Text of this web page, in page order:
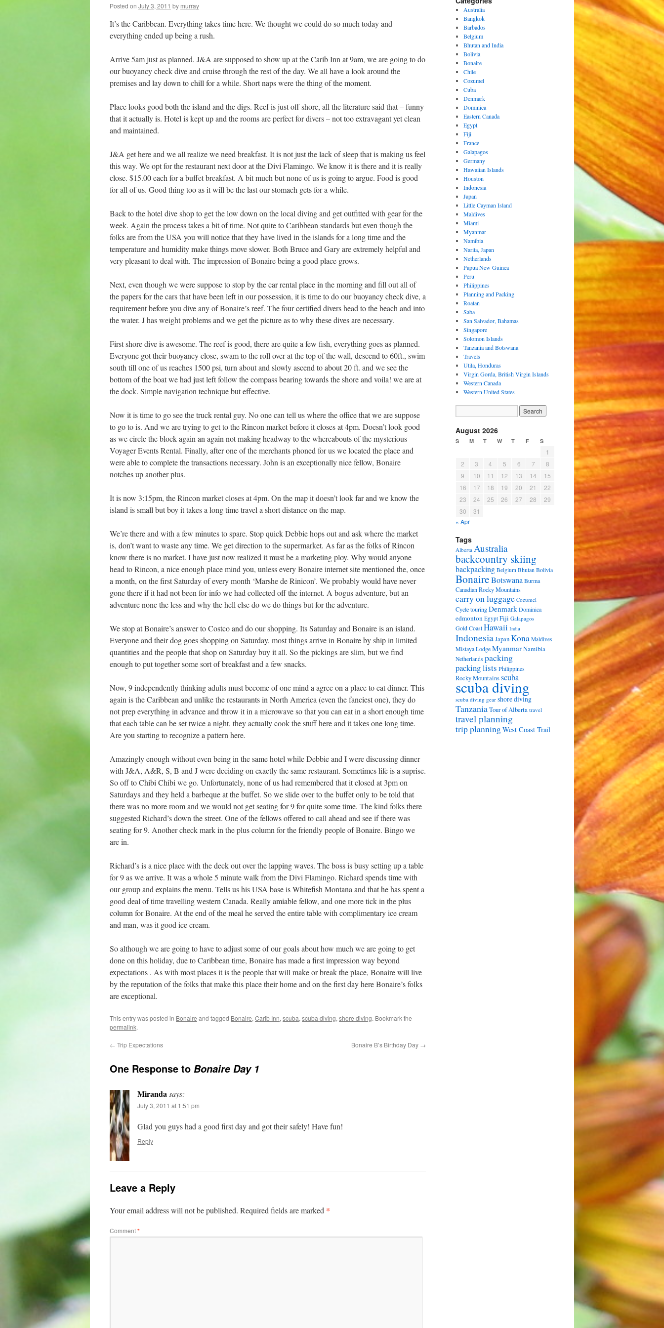
Posted on July 3, 2011 by murray
It’s the Caribbean. Everything takes time here. We thought we could do so much today and
everything ended up being a rush.
Arrive 5am just as planned. J&A are supposed to show up at the Carib Inn at 9am, we are going to do
our buoyancy check dive and cruise through the rest of the day. We all have a look around the
premises and lay down to chill for a while. Short naps were the thing of the moment.
Place looks good both the island and the digs. Reef is just off shore, all the literature said that – funny
that it actually is. Hotel is kept up and the rooms are perfect for divers – not too extravagant yet clean
and maintained.
J&A get here and we all realize we need breakfast. It is not just the lack of sleep that is making us feel
this way. We opt for the restaurant next door at the Divi Flamingo. We know it is there and it is really
close. $15.00 each for a buffet breakfast. A bit much but none of us is going to argue. Food is good
for all of us. Good thing too as it will be the last our stomach gets for a while.
Back to the hotel dive shop to get the low down on the local diving and get outfitted with gear for the
week. Again the process takes a bit of time. Not quite to Caribbean standards but even though the
folks are from the USA you will notice that they have lived in the islands for a long time and the
temperature and humidity make things move slower. Both Bruce and Gary are extremely helpful and
very pleasant to deal with. The impression of Bonaire being a good place grows.
Next, even though we were suppose to stop by the car rental place in the morning and fill out all of
the papers for the cars that have been left in our possession, it is time to do our buoyancy check dive, a
requirement before you dive any of Bonaire’s reef. The four certified divers head to the beach and into
the water. J has weight problems and we get the picture as to why these dives are necessary.
First shore dive is awesome. The reef is good, there are quite a few fish, everything goes as planned.
Everyone got their buoyancy close, swam to the roll over at the top of the wall, descend to 60ft., swim
south till one of us reaches 1500 psi, turn about and slowly ascend to about 20 ft. and we see the
bottom of the boat we had just left follow the compass bearing towards the shore and voila! we are at
the dock. Simple navigation technique but effective.
Now it is time to go see the truck rental guy. No one can tell us where the office that we are suppose
to go to is. And we are trying to get to the Rincon market before it closes at 4pm. Doesn’t look good
as we circle the block again an again not making headway to the whereabouts of the mysterious
Voyager Events Rental. Finally, after one of the merchants phoned for us we located the place and
were able to complete the transactions necessary. John is an exceptionally nice fellow, Bonaire
notches up another plus.
It is now 3:15pm, the Rincon market closes at 4pm. On the map it doesn’t look far and we know the
island is small but boy it takes a long time travel a short distance on the map.
We’re there and with a few minutes to spare. Stop quick Debbie hops out and ask where the market
is, don’t want to waste any time. We get direction to the supermarket. As far as the folks of Rincon
know there is no market. I have just now realized it must be a marketing ploy. Why would anyone
head to Rincon, a nice enough place mind you, unless every Bonaire internet site mentioned the, once
a month, on the first Saturday of every month ‘Marshe de Rinicon’. We probably would have never
gone there if it had not been for info we had collected off the internet. A bogus adventure, but an
adventure none the less and why the hell else do we do things but for the adventure.
We stop at Bonaire’s answer to Costco and do our shopping. Its Saturday and Bonaire is an island.
Everyone and their dog goes shopping on Saturday, most things arrive in Bonaire by ship in limited
quantities and the people that shop on Saturday buy it all. So the pickings are slim, but we find
enough to put together some sort of breakfast and a few snacks.
Now, 9 independently thinking adults must become of one mind a agree on a place to eat dinner. This
again is the Caribbean and unlike the restaurants in North America (even the fanciest one), they do
not prep everything in advance and throw it in a microwave so that you can eat in a short enough time
that each table can be set twice a night, they actually cook the stuff here and it takes one long time.
Are you starting to recognize a pattern here.
Amazingly enough without even being in the same hotel while Debbie and I were discussing dinner
with J&A, A&R, S, B and J were deciding on exactly the same restaurant. Sometimes life is a suprise.
So off to Chibi Chibi we go. Unfortunately, none of us had remembered that it closed at 3pm on
Saturdays and they held a barbeque at the buffet. So we slide over to the buffet only to be told that
there was no more room and we would not get seating for 9 for quite some time. The kind folks there
suggested Richard’s down the street. One of the fellows offered to call ahead and see if there was
seating for 9. Another check mark in the plus column for the friendly people of Bonaire. Bingo we
are in.
Richard’s is a nice place with the deck out over the lapping waves. The boss is busy setting up a table
for 9 as we arrive. It was a whole 5 minute walk from the Divi Flamingo. Richard spends time with
our group and explains the menu. Tells us his USA base is Whitefish Montana and that he has spent a
good deal of time travelling western Canada. Really amiable fellow, and one more tick in the plus
column for Bonaire. At the end of the meal he served the entire table with complimentary ice cream
and man, was it good ice cream.
So although we are going to have to adjust some of our goals about how much we are going to get
done on this holiday, due to Caribbean time, Bonaire has made a first impression way beyond
expectations . As with most places it is the people that will make or break the place, Bonaire will live
by the reputation of the folks that make this place their home and on the first day here Bonaire’s folks
are exceptional.
This entry was posted in Bonaire and tagged Bonaire, Carib Inn, scuba, scuba diving, shore diving. Bookmark the
permalink.
← Trip Expectations Bonaire B’s Birthday Day →
One Response to Bonaire Day 1
Mirandasays:
July 3, 2011 at 1:51 pm
Glad you guys had a good first day and got their safely! Have fun!
Reply
Leave a Reply
Your email address will not be published. Required fields are marked *
Comment*
Australia
Bangkok
Barbados
Belgium
Bhutan and India
Bolivia
Bonaire
Chile
Cozumel
Cuba
Denmark
Dominica
Eastern Canada
Egypt
Fiji
France
Galapagos
Germany
Hawaiian Islands
Houston
Indonesia
Japan
Little Cayman Island
Maldives
Miami
Myanmar
Namibia
Narita, Japan
Netherlands
Papua New Guinea
Peru
Philippines
Planning and Packing
Roatan
Saba
San Salvador, Bahamas
Singapore
Solomon Islands
Tanzania and Botswana
Travels
Utila, Honduras
Virgin Gorda, British Virgin Islands
Western Canada
Western United States
August 2026
S M T W T F S
1
2
3 4 5 6 7
8
9
10 11 12 13 14
15
16
17 18 19 20 21
22
23
24 25 26 27 28
29
30
31
« Apr
Tags
Alberta Australia
backcountry skiing
backpacking Belgium Bhutan Bolivia
BonaireBotswanaBurma
Canadian Rocky Mountains
carry on luggage Cozumel
Cycle touringDenmarkDominica
edmonton Egypt Fiji Galapagos
Gold CoastHawaii India
IndonesiaJapanKona Maldives
Mistaya LodgeMyanmarNamibia
Netherlands packing
packing lists Philippines
Rocky Mountainsscuba
scuba diving
scuba diving gear shore diving
TanzaniaTour of Alberta travel
travel planning
trip planningWest Coast Trail